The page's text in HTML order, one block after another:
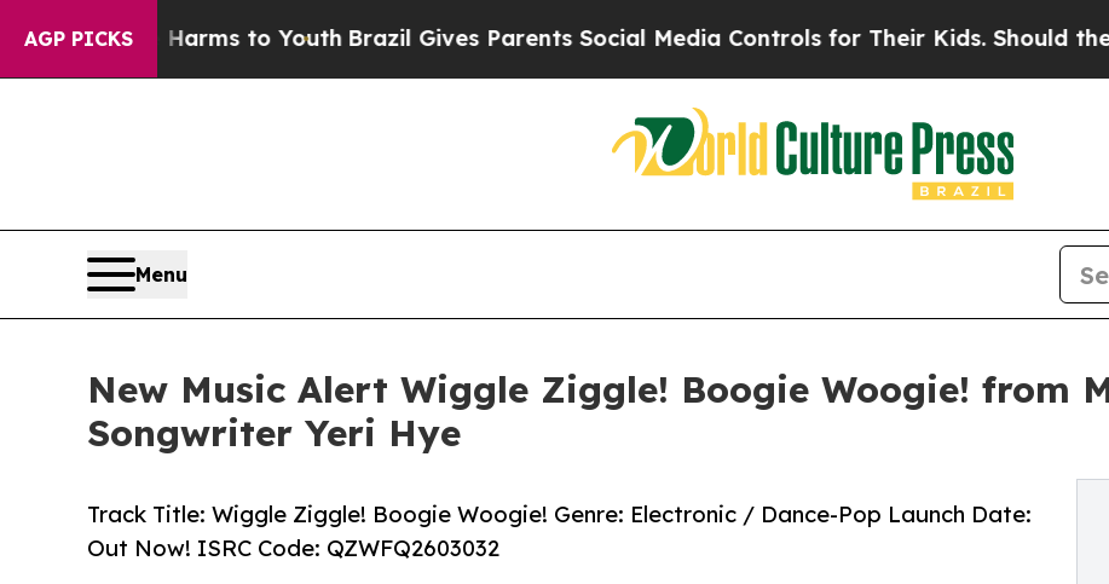
AGP PICKS
Harms to Youth Brazil Gives Parents Social Media Controls for Their Kids. Should the US?
Menu
New Music Alert Wiggle Ziggle! Boogie Woogie! from
Songwriter Yeri Hye
Track Title: Wiggle Ziggle! Boogie Woogie! Genre: Electronic / Dance-Pop Launch Date:
Out Now! ISRC Code: QZWFQ2603032